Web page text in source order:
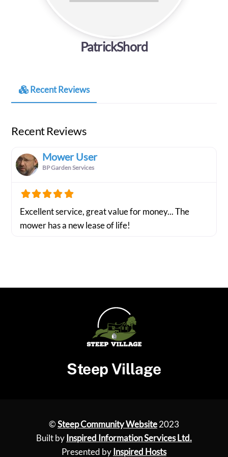
PatrickShord
Recent Reviews
Recent Reviews
Mower User
BP Garden Services
Excellent service, great value for money... The
mower has a new lease of life!
Steep Village
©Steep Community Website2023
Built by Inspired Information Services Ltd.
Presented by Inspired Hosts